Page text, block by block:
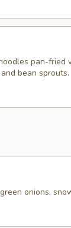
pan-fried
bean sprouts.
onions,